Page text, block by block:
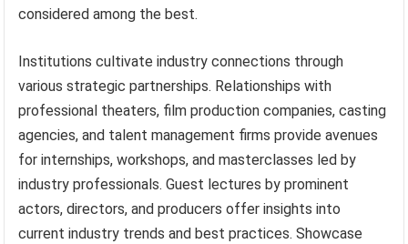
considered among the best.
Institutions cultivate industry connections through
various strategic partnerships. Relationships with
professional theaters, film production companies, casting
agencies, and talent management firms provide avenues
for internships, workshops, and masterclasses led by
industry professionals. Guest lectures by prominent
actors, directors, and producers offer insights into
current industry trends and best practices. Showcase